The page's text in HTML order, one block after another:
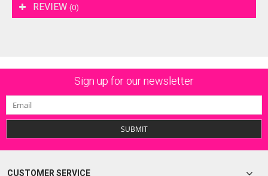
REVIEW (0)
Sign up for our newsletter
SUBMIT
CUSTOMER SERVICE